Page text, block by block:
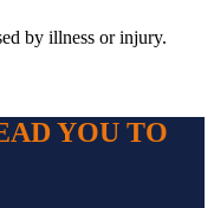
by illness or injury.
YOU TO